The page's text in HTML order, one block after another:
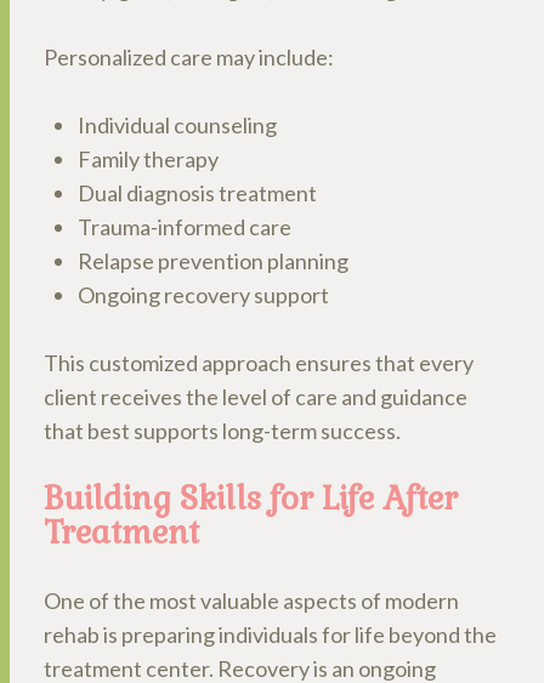
Personalized care may include:
Individual counseling
Family therapy
Dual diagnosis treatment
Trauma-informed care
Relapse prevention planning
Ongoing recovery support
This customized approach ensures that every
client receives the level of care and guidance
that best supports long-term success.
Building Skills for Life After
Treatment
One of the most valuable aspects of modern
rehab is preparing individuals for life beyond the
treatment center. Recovery is an ongoing